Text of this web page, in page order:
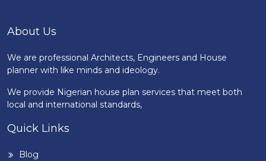
About Us
We are professional Architects, Engineers and House
planner with like minds and ideology.
We provide Nigerian house plan services that meet both
local and international standards,
Quick Links
Blog